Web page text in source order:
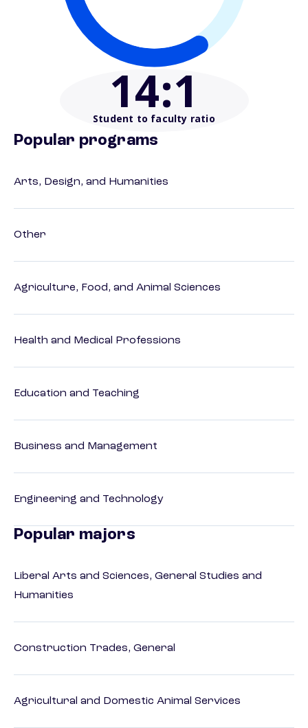
14:1
Student to faculty ratio
Popular programs
Arts, Design, and Humanities
Other
Agriculture, Food, and Animal Sciences
Health and Medical Professions
Education and Teaching
Business and Management
Engineering and Technology
Popular majors
Liberal Arts and Sciences, General Studies and
Humanities
Construction Trades, General
Agricultural and Domestic Animal Services